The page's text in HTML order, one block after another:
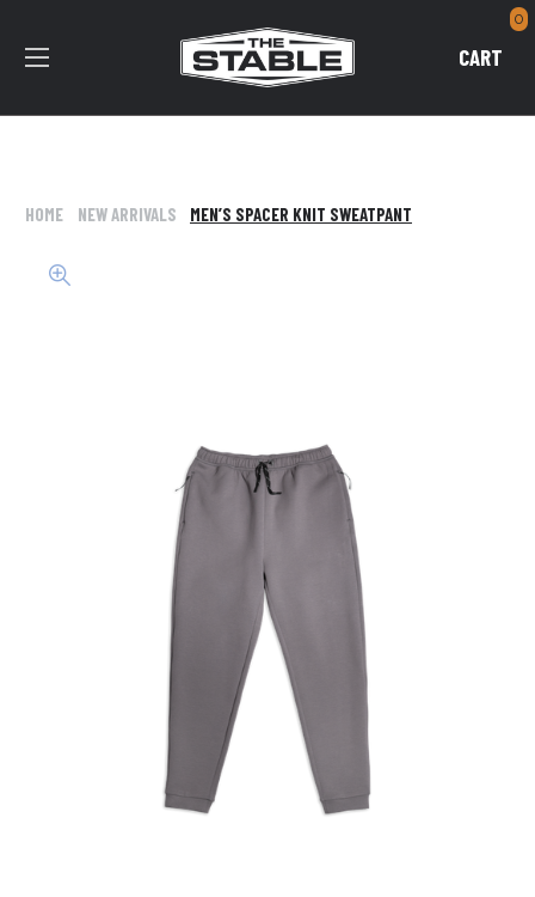
CART
0
HOME NEW ARRIVALS MEN’S SPACER KNIT SWEATPANT